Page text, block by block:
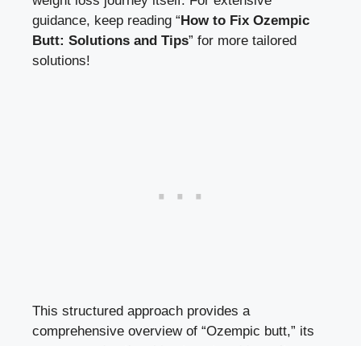
guidance, keep reading “How to Fix Ozempic
Butt: Solutions and Tips” for more tailored
solutions!
This structured approach provides a
comprehensive overview of “Ozempic butt,” its